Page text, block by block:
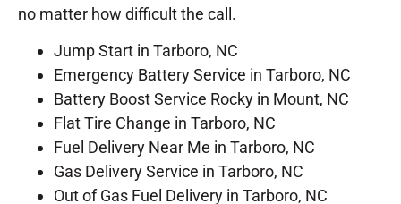
no matter how difficult the call.
Jump Start in Tarboro, NC
Emergency Battery Service in Tarboro, NC
Battery Boost Service Rocky in Mount, NC
Flat Tire Change in Tarboro, NC
Fuel Delivery Near Me in Tarboro, NC
Gas Delivery Service in Tarboro, NC
Out of Gas Fuel Delivery in Tarboro, NC